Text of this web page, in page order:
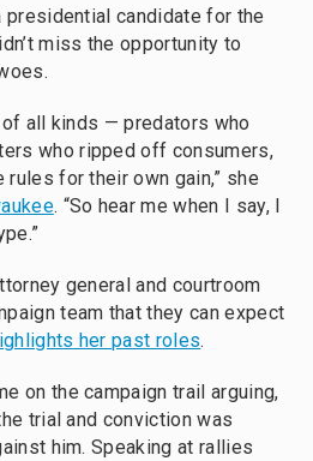
candidate for the
miss the opportunity to
all kinds — predators who
who ripped off consumers,
for their own gain,” she
. “So hear me when I say, I
general and courtroom
team that they can expect
her past roles.
on the campaign trail arguing,
trial and conviction was
him. Speaking at rallies